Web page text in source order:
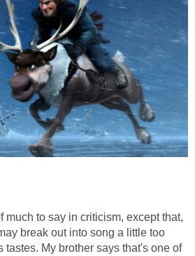
much to say in criticism, except that,
break out into song a little too
tastes. My brother says that's one of